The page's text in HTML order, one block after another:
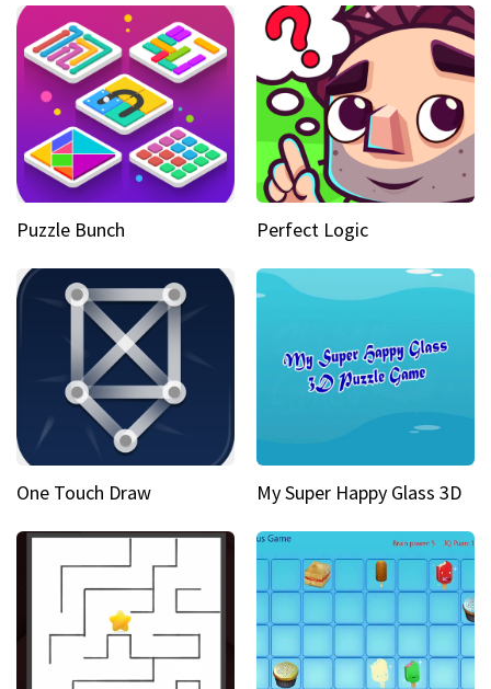
Puzzle Bunch Perfect Logic
One Touch Draw My Super Happy Glass 3D